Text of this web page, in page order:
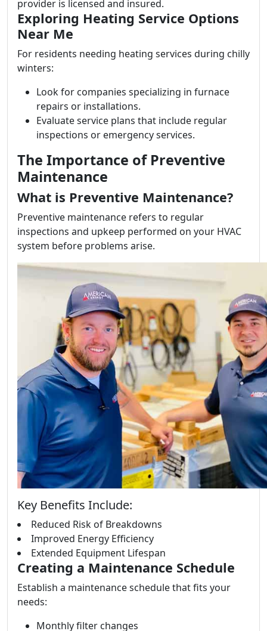
provider is licensed and insured.
Exploring Heating Service Options
Near Me
For residents needing heating services during chilly
winters:
Look for companies specializing in furnace
repairs or installations.
Evaluate service plans that include regular
inspections or emergency services.
The Importance of Preventive
Maintenance
What is Preventive Maintenance?
Preventive maintenance refers to regular
inspections and upkeep performed on your HVAC
system before problems arise.
Key Benefits Include:
Reduced Risk of Breakdowns
Improved Energy Efficiency
Extended Equipment Lifespan
Creating a Maintenance Schedule
Establish a maintenance schedule that fits your
needs:
Monthly filter changes